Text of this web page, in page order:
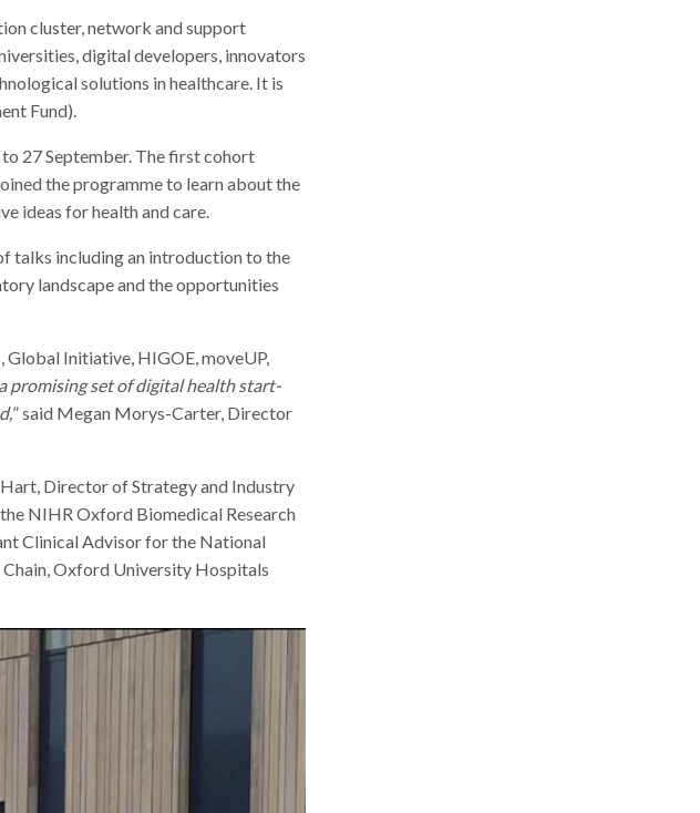
cluster, network and support
digital developers, innovators
solutions in healthcare. It is
Fund).
27 September. The first cohort
the programme to learn about the
ideas for health and care.
talks including an introduction to the
landscape and the opportunities
Initiative, HIGOE, moveUP,
promising set of digital health start-
” said Megan Morys-Carter, Director
Director of Strategy and Industry
NIHR Oxford Biomedical Research
Clinical Advisor for the National
Oxford University Hospitals